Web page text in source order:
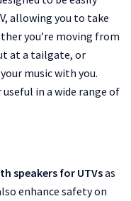
allowing you to take
you’re moving from
at a tailgate, or
music with you.
in a wide range of
speakers for UTVsas
enhance safety on